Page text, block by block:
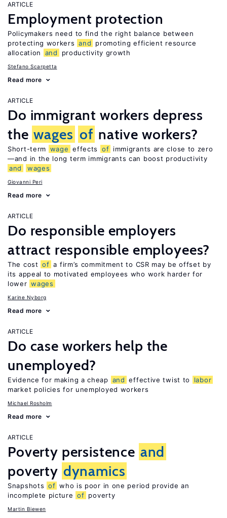
ARTICLE
Employment protection
Policymakers need to find the right balance between
protecting workers and
promoting efficient resource
allocation
and productivity growth
Stefano Scarpetta
Read more
ARTICLE
Do immigrant workers depress
the wages of native workers?
Short-term wage effects of immigrants are close to zero
—and in the long term immigrants can boost productivity
and
wages
Giovanni Peri
Read more
ARTICLE
Do responsible employers
attract responsible employees?
The cost of a firm’s commitment to CSR may be offset by
its appeal to motivated employees who work harder for
lower wages
Karine Nyborg
Read more
ARTICLE
Do case workers help the
unemployed?
Evidence for making a cheap and effective twist to
labor
market policies for unemployed workers
Michael Rosholm
Read more
ARTICLE
Poverty persistence and
poverty dynamics
Snapshots of who is poor in one period provide an
incomplete picture of poverty
Martin Biewen